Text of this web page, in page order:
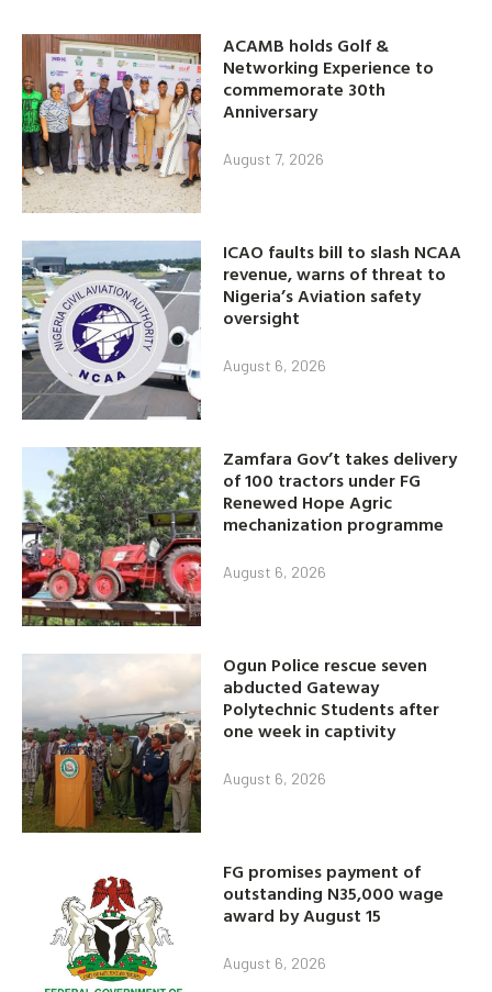
ACAMB holds Golf &
Networking Experience to
commemorate 30th
Anniversary
August 7, 2026
ICAO faults bill to slash NCAA
revenue, warns of threat to
Nigeria’s Aviation safety
oversight
August 6, 2026
Zamfara Gov’t takes delivery
of 100 tractors under FG
Renewed Hope Agric
mechanization programme
August 6, 2026
Ogun Police rescue seven
abducted Gateway
Polytechnic Students after
one week in captivity
August 6, 2026
FG promises payment of
outstanding N35,000 wage
award by August 15
August 6, 2026